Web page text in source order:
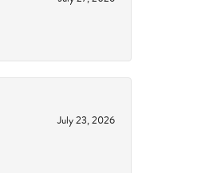
July 23, 2026